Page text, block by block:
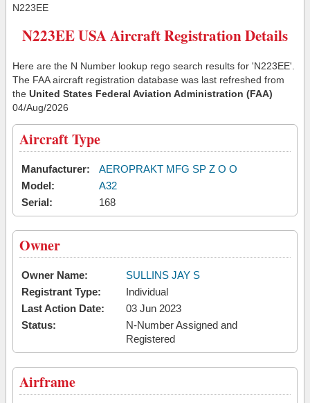
N223EE
N223EE USA Aircraft Registration Details
Here are the N Number lookup rego search results for 'N223EE'.
The FAA aircraft registration database was last refreshed from
the United States Federal Aviation Administration (FAA)
04/Aug/2026
Aircraft Type
Manufacturer:
AEROPRAKT MFG SP Z O O
Model:
A32
Serial:
168
Owner
Owner Name:
SULLINS JAY S
Registrant Type:
Individual
Last Action Date:
03 Jun 2023
Status:
N-Number Assigned and
Registered
Airframe